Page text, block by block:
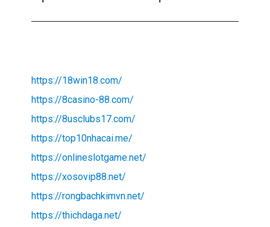
https://18win18.com/
https://8casino-88.com/
https://8usclubs17.com/
https://top10nhacai.me/
https://onlineslotgame.net/
https://xosovip88.net/
https://rongbachkimvn.net/
https://thichdaga.net/